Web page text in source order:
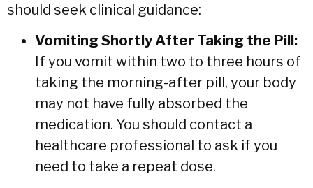
should seek clinical guidance:
Vomiting Shortly After Taking the Pill:
If you vomit within two to three hours of
taking the morning-after pill, your body
may not have fully absorbed the
medication. You should contact a
healthcare professional to ask if you
need to take a repeat dose.